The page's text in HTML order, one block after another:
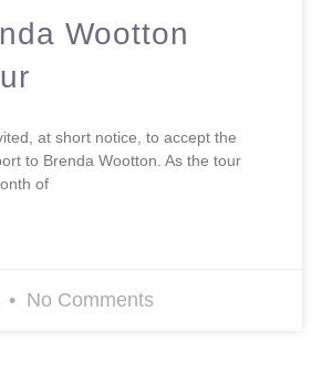
Wootton
at short notice, to accept the
to Brenda Wootton. As the tour
of
No Comments